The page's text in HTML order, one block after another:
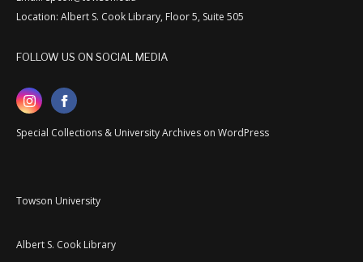
Location: Albert S. Cook Library, Floor 5, Suite 505
FOLLOW US ON SOCIAL MEDIA
Special Collections & University Archives on WordPress
Towson University
Albert S. Cook Library